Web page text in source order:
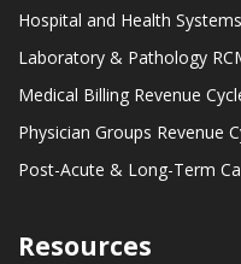
Hospital and Health
Laboratory & Pathology
Medical Billing Revenue
Physician Groups Revenue
Post-Acute & Long-Term
Resources